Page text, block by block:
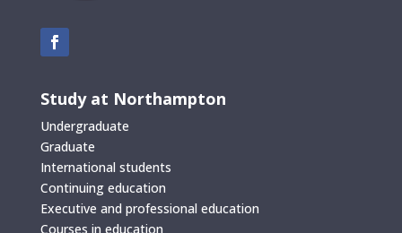
Study at Northampton
Undergraduate
Graduate
International students
Continuing education
Executive and professional education
Courses in education